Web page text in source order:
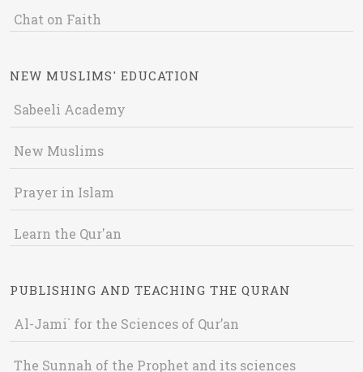
Chat on Faith
NEW MUSLIMS' EDUCATION
Sabeeli Academy
New Muslims
Prayer in Islam
Learn the Qur'an
PUBLISHING AND TEACHING THE QURAN
Al-Jami` for the Sciences of Qur’an
The Sunnah of the Prophet and its sciences